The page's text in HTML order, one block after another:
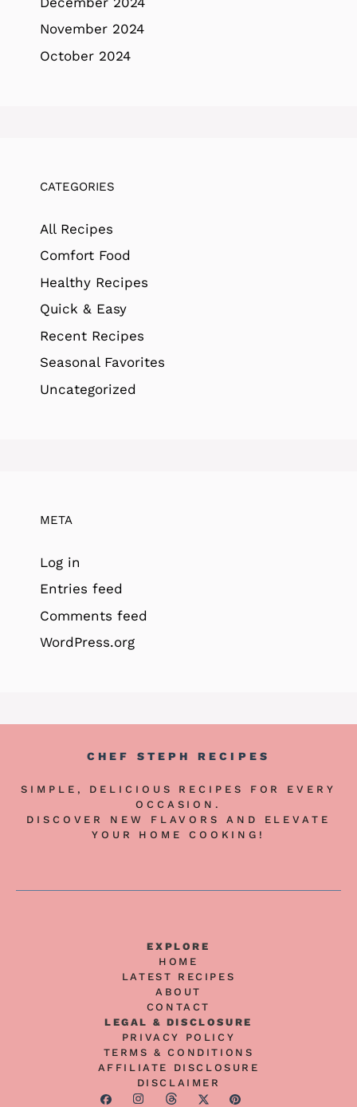
November 2024
October 2024
CATEGORIES
All Recipes
Comfort Food
Healthy Recipes
Quick & Easy
Recent Recipes
Seasonal Favorites
Uncategorized
META
Log in
Entries feed
Comments feed
WordPress.org
CHEF STEPH RECIPES
SIMPLE, DELICIOUS RECIPES FOR EVERY
OCCASION.
DISCOVER NEW FLAVORS AND ELEVATE
YOUR HOME COOKING!
EXPLORE
HOME
LATEST RECIPES
ABOUT
CONTACT
LEGAL & DISCLOSURE
PRIVACY POLICY
TERMS & CONDITIONS
AFFILIATE DISCLOSURE
DISCLAIMER